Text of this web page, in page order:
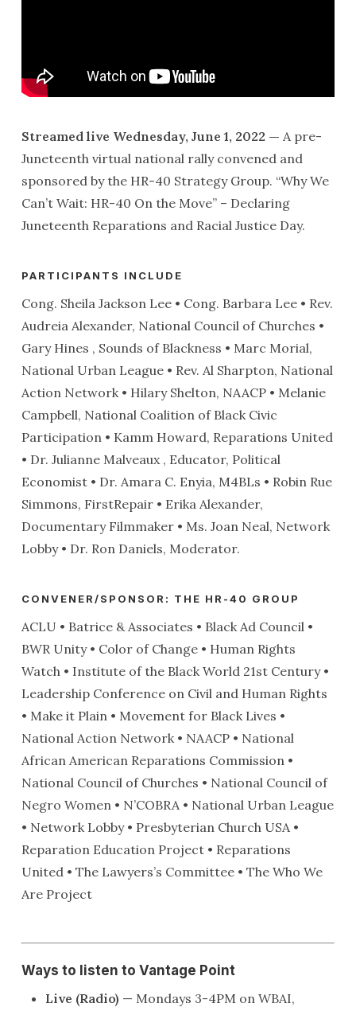
Streamed live Wednesday, June 1, 2022 — A pre-
Juneteenth virtual national rally convened and
sponsored by the HR-40 Strategy Group. “Why We
Can’t Wait: HR-40 On the Move” – Declaring
Juneteenth Reparations and Racial Justice Day.
PARTICIPANTS INCLUDE
Cong. Sheila Jackson Lee • Cong. Barbara Lee • Rev.
Audreia Alexander, National Council of Churches •
Gary Hines , Sounds of Blackness • Marc Morial,
National Urban League • Rev. Al Sharpton, National
Action Network • Hilary Shelton, NAACP • Melanie
Campbell, National Coalition of Black Civic
Participation • Kamm Howard, Reparations United
• Dr. Julianne Malveaux , Educator, Political
Economist • Dr. Amara C. Enyia, M4BLs • Robin Rue
Simmons, FirstRepair • Erika Alexander,
Documentary Filmmaker • Ms. Joan Neal, Network
Lobby • Dr. Ron Daniels, Moderator.
CONVENER/SPONSOR: THE HR-40 GROUP
ACLU • Batrice & Associates • Black Ad Council •
BWR Unity • Color of Change • Human Rights
Watch • Institute of the Black World 21st Century •
Leadership Conference on Civil and Human Rights
• Make it Plain • Movement for Black Lives •
National Action Network • NAACP • National
African American Reparations Commission •
National Council of Churches • National Council of
Negro Women • N’COBRA • National Urban League
• Network Lobby • Presbyterian Church USA •
Reparation Education Project • Reparations
United • The Lawyers’s Committee • The Who We
Are Project
Ways to listen to Vantage Point
Live (Radio) — Mondays 3-4PM on WBAI,